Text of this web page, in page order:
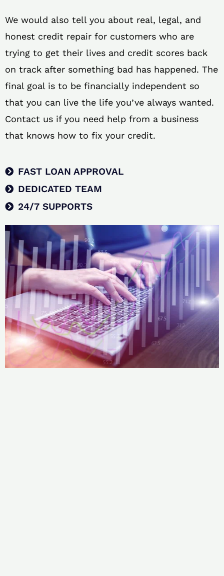
We would also tell you about real, legal, and
honest credit repair for customers who are
trying to get their lives and credit scores back
on track after something bad has happened. The
final goal is to be financially independent so
that you can live the life you’ve always wanted.
Contact us if you need help from a business
that knows how to fix your credit.
FAST LOAN APPROVAL
DEDICATED TEAM
24/7 SUPPORTS